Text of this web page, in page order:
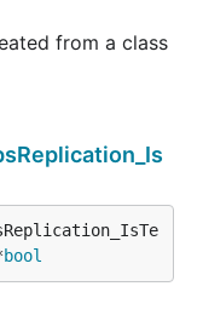
from a class
bool